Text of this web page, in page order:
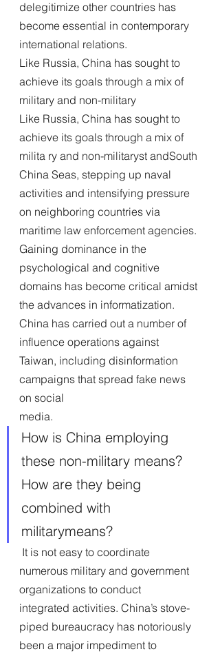
delegitimize other countries has
become essential in contemporary
international relations.
Like Russia, China has sought to
achieve its goals through a mix of
military and non-military
Like Russia, China has sought to
achieve its goals through a mix of
milita ry and non-militaryst andSouth
China Seas, stepping up naval
activities and intensifying pressure
on neighboring countries via
maritime law enforcement agencies.
Gaining dominance in the
psychological and cognitive
domains has become critical amidst
the advances in informatization.
China has carried out a number of
influence operations against
Taiwan, including disinformation
campaigns that spread fake news
on social
media.
How is China employing
these non-military means?
How are they being
combined with
militarymeans?
numerous military and government
organizations to conduct
integrated activities. China’s stove-
piped bureaucracy has notoriously
been a major impediment to